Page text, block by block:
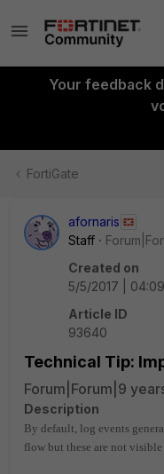
Your feedback
FortiGate
afornaris
Staff
Created on
5/5/2017 |
Article ID
93640
Technical Tip:
Forum|Forum|9
Description
By default, log events
flow but these are not